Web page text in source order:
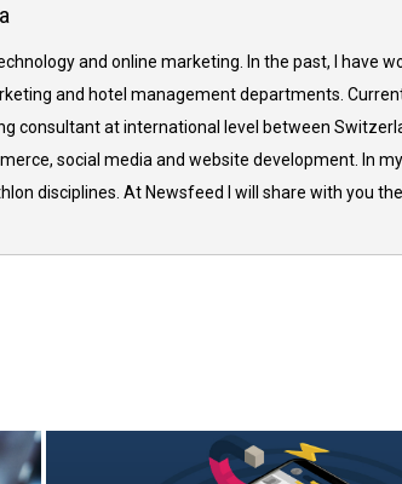
and online marketing. In the past, I have
and hotel management departments.
consultant at international level between
social media and website development. In
disciplines. At Newsfeed I will share with you